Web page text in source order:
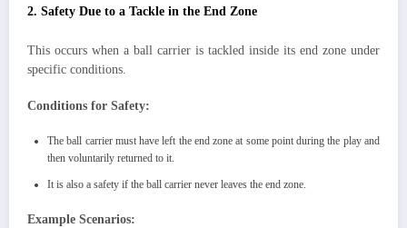
2. Safety Due to a Tackle in the End Zone
This occurs when a ball carrier is tackled inside its end zone under
specific conditions.
Conditions for Safety:
The ball carrier must have left the end zone at some point during the play and
then voluntarily returned to it.
It is also a safety if the ball carrier never leaves the end zone.
Example Scenarios: